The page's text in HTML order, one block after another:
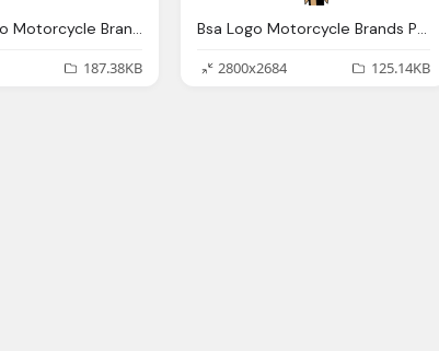
Yamaha Logo Motorcycle Brands Png
187.38KB
Bsa Logo Motorcycle Brands Png
2800x2684
125.14KB